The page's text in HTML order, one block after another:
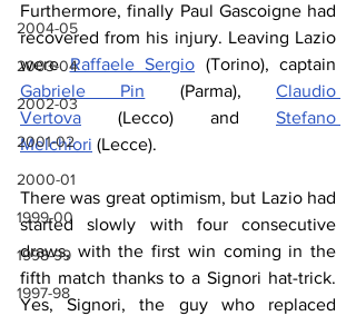
2004-05
2003-04
2002-03
2001-02
2000-01
1999-00
1998-99
1997-98
Furthermore, finally Paul Gascoigne had
recovered from his injury. Leaving Lazio
were Raffaele Sergio
Gabriele Pin (Parma), Claudio
Vertova (Lecco) and Stefano
Melchiori (Lecce).
There was great optimism, but Lazio had
started slowly with four consecutive
draws, with the first win coming in the
fifth match thanks to a Signori hat-trick.
Yes, Signori, the guy who replaced